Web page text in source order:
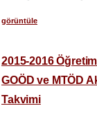
görüntüle
2015-2016 Öğretim
GOÖD ve MTÖD
Takvimi